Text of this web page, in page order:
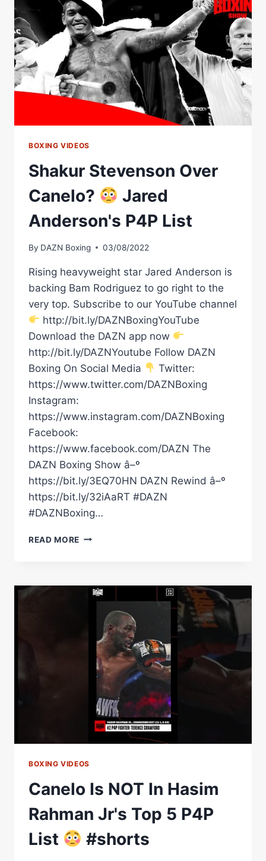
THE
P4P
LIST?
#SHORTS
BOXING VIDEOS
Shakur Stevenson Over
Canelo?
Jared
Anderson's P4P List
By DAZN Boxing 03/08/2022
Rising heavyweight star Jared Anderson is
backing Bam Rodriguez to go right to the
very top. Subscribe to our YouTube channel
http://bit.ly/DAZNBoxingYouTube
Download the DAZN app now
http://bit.ly/DAZNYoutube Follow DAZN
Boxing On Social Media
Twitter:
https://www.twitter.com/DAZNBoxing
Instagram:
https://www.instagram.com/DAZNBoxing
Facebook:
https://www.facebook.com/DAZN The
DAZN Boxing Show â–º
https://bit.ly/3EQ70HN DAZN Rewind â–º
https://bit.ly/32iAaRT #DAZN
#DAZNBoxing…
READ MORE SHAKUR
JARED
ANDERSON'S
BOXING VIDEOS
Canelo Is NOT In Hasim
Rahman Jr's Top 5 P4P
List
#shorts